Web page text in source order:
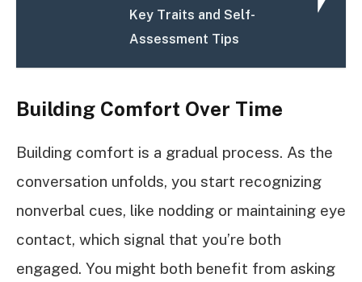
Key Traits and Self-
Assessment Tips
Building Comfort Over Time
Building comfort is a gradual process. As the
conversation unfolds, you start recognizing
nonverbal cues, like nodding or maintaining eye
contact, which signal that you’re both
engaged. You might both benefit from asking